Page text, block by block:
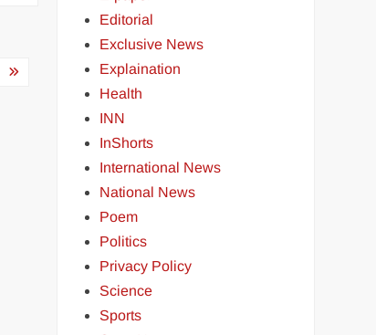
Editorial
Exclusive News
Explaination
Health
INN
InShorts
International News
National News
Poem
Politics
Privacy Policy
Science
Sports